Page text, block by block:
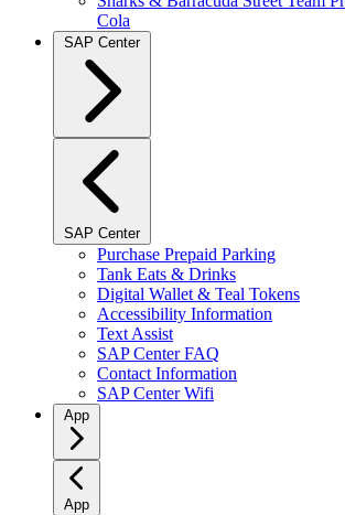
Cola
SAP Center
SAP Center
Purchase Prepaid Parking
Tank Eats & Drinks
Digital Wallet & Teal Tokens
Accessibility Information
Text Assist
SAP Center FAQ
Contact Information
SAP Center Wifi
App
App